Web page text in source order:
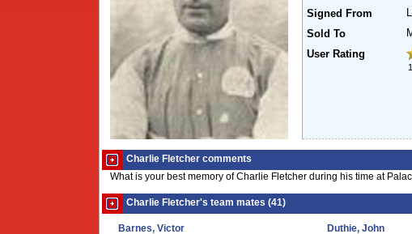
Signed From
Sold To
User Rating
Charlie Fletcher comments
What is your best memory of Charlie Fletcher during his time at
Charlie Fletcher's team mates (41)
Barnes, Victor Duthie, John